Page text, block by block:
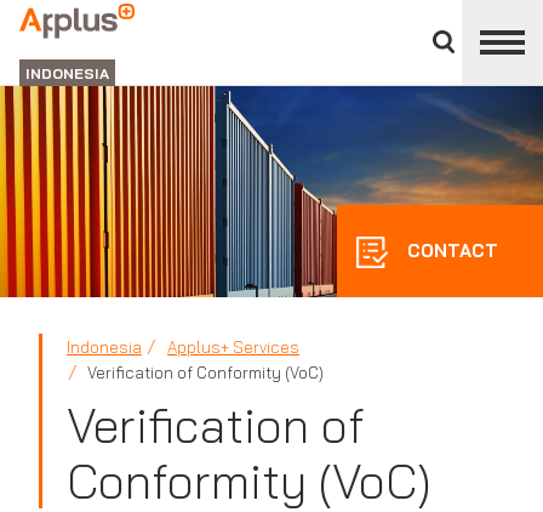
divisions
panel
APPLUS+
GROUP
INDONESIA
CONTACT
Indonesia
Applus+ Services
Verification of Conformity (VoC)
Verification of
Conformity (VoC)